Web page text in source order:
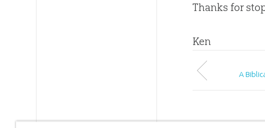
Thanks for
Ken
A